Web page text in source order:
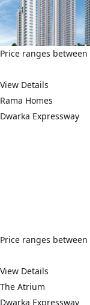
Price ranges between
View Details
Rama Homes
Dwarka Expressway
Price ranges between
View Details
The Atrium
Dwarka Expressway